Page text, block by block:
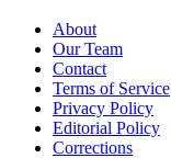
About
Our Team
Contact
Terms of Service
Privacy Policy
Editorial Policy
Corrections